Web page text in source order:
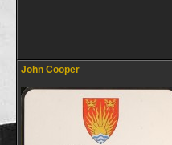
John Cooper